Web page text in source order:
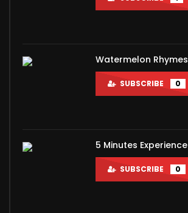
Watermelon Rhymes
SUBSCRIBE 0
5 Minutes Experience
SUBSCRIBE 0